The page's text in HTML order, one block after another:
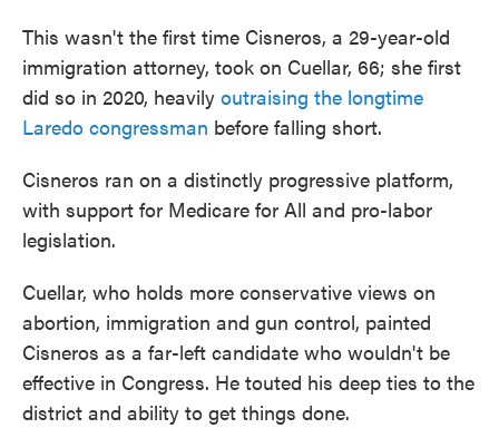
This wasn't the first time Cisneros, a 29-year-old
immigration attorney, took on Cuellar, 66; she first
did so in 2020, heavily outraising the longtime
Laredo congressman before falling short.
Cisneros ran on a distinctly progressive platform,
with support for Medicare for All and pro-labor
legislation.
Cuellar, who holds more conservative views on
abortion, immigration and gun control, painted
Cisneros as a far-left candidate who wouldn't be
effective in Congress. He touted his deep ties to the
district and ability to get things done.